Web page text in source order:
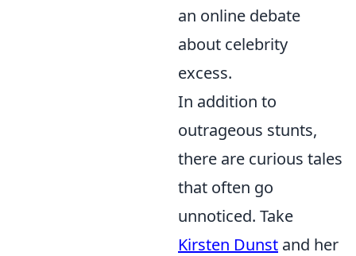
an online debate
about celebrity
excess.
In addition to
outrageous stunts,
there are curious tales
that often go
unnoticed. Take
Kirsten Dunst and her